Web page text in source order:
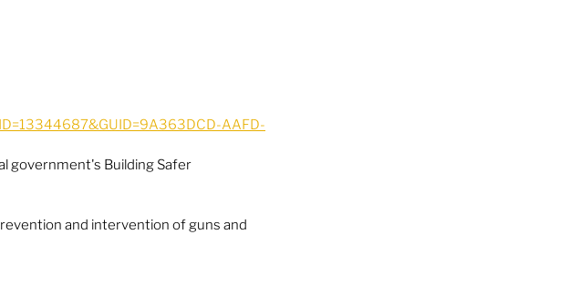
AAFD-
government's Building Safer
and intervention of guns and